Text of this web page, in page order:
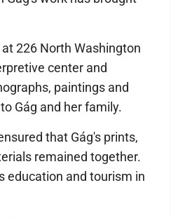
226 North Washington
center and
paintings and
Gág and her family.
that Gág's prints,
remained together.
education and tourism in